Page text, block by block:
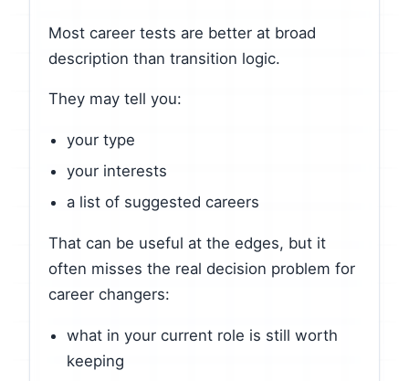
Most career tests are better at broad
description than transition logic.
They may tell you:
your type
your interests
a list of suggested careers
That can be useful at the edges, but it
often misses the real decision problem for
career changers:
what in your current role is still worth
keeping